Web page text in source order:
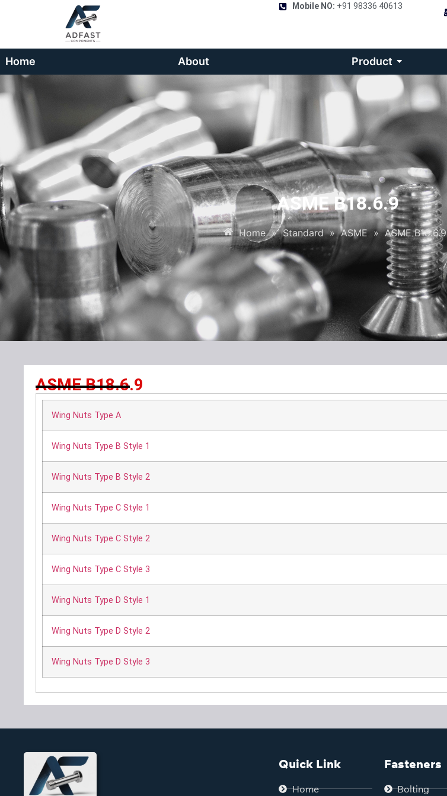
Mobile NO: +91 98336 40613
Home About Product
ASME B18.6.9
Home » Standard » ASME » ASME B18.6.9
ASME B18.6.9
Wing Nuts Type A
Wing Nuts Type B Style 1
Wing Nuts Type B Style 2
Wing Nuts Type C Style 1
Wing Nuts Type C Style 2
Wing Nuts Type C Style 3
Wing Nuts Type D Style 1
Wing Nuts Type D Style 2
Wing Nuts Type D Style 3
Quick Link
Home
Fasteners
Bolting